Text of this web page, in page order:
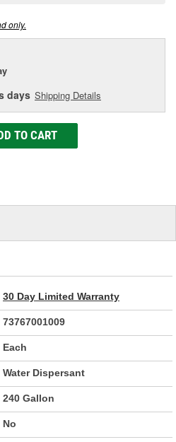
only.
days Shipping Details
TO CART
30 Day Limited Warranty
73767001009
Each
Water Dispersant
240 Gallon
No